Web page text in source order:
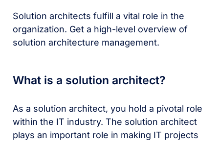
Solution architects fulfill a vital role in the
organization. Get a high-level overview of
solution architecture management.
What is a solution architect?
As a solution architect, you hold a pivotal role
within the IT industry. The solution architect
plays an important role in making IT projects